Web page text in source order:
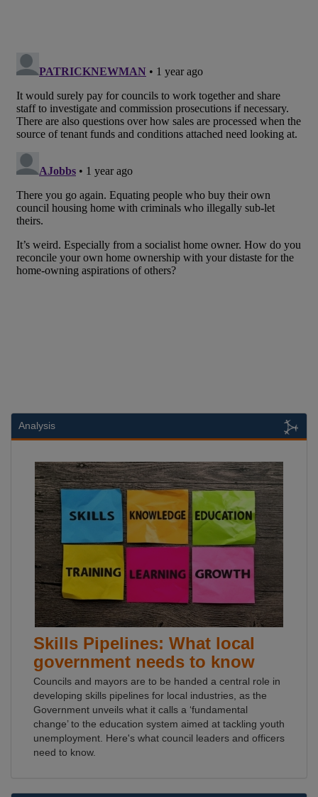
Analysis
Skills Pipelines: What local
government needs to know
Councils and mayors are to be handed a central role in
developing skills pipelines for local industries, as the
Government unveils what it calls a ‘fundamental
change’ to the education system aimed at tackling youth
unemployment. Here's what council leaders and officers
need to know.